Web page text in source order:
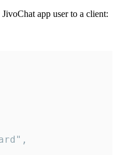
app user to a client: